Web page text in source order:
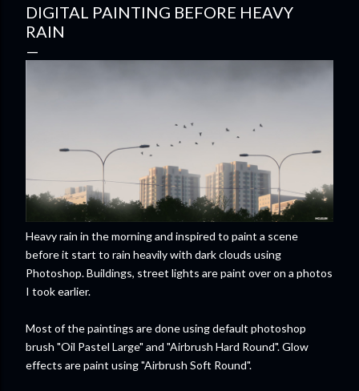
DIGITAL PAINTING BEFORE HEAVY
RAIN
Heavy rain in the morning and inspired to paint a scene
before it start to rain heavily with dark clouds using
Photoshop. Buildings, street lights are paint over on a photos
I took earlier.
Most of the paintings are done using default photoshop
brush "Oil Pastel Large" and "Airbrush Hard Round". Glow
effects are paint using "Airbrush Soft Round".